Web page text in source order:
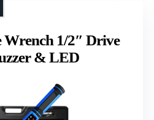
1/2″ Drive
& LED